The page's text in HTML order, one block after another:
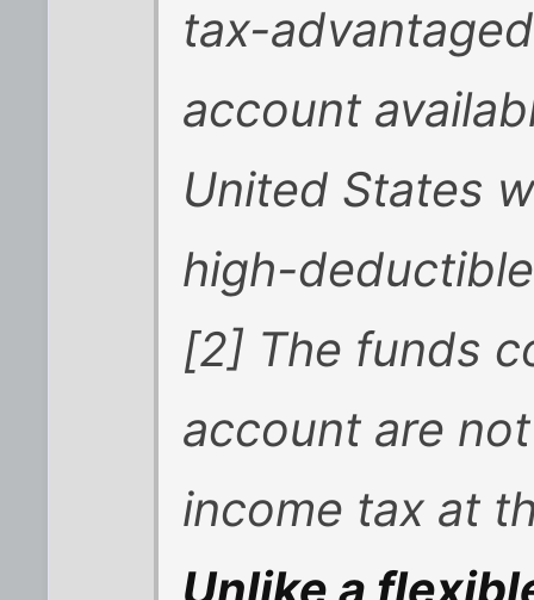
tax-
account
United States
high-
[2] The funds
account are
income tax at